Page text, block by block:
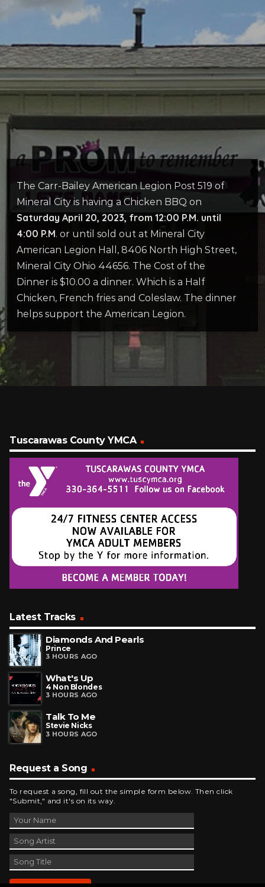
The Carr-Bailey American Legion Post 519 of
Mineral City is having a Chicken BBQ on
Saturday April 20, 2023, from 12:00 P.M. until
4:00 P.M. or until sold out at Mineral City
American Legion Hall, 8406 North High Street,
Mineral City Ohio 44656. The Cost of the
Dinner is $10.00 a dinner. Which is a Half
Chicken, French fries and Coleslaw. The dinner
helps support the American Legion.
Tuscarawas County YMCA
Latest Tracks
Diamonds And Pearls
Prince
3 HOURS AGO
What's Up
4 Non Blondes
3 HOURS AGO
Talk To Me
Stevie Nicks
3 HOURS AGO
Request a Song
To request a song, fill out the simple form below. Then click
"Submit," and it's on its way.